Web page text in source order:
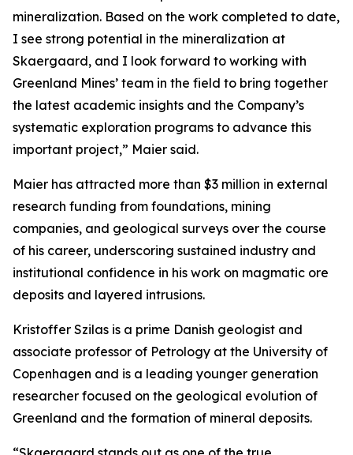
mineralization. Based on the work completed to date,
I see strong potential in the mineralization at
Skaergaard, and I look forward to working with
Greenland Mines’ team in the field to bring together
the latest academic insights and the Company’s
systematic exploration programs to advance this
important project,” Maier said.
Maier has attracted more than $3 million in external
research funding from foundations, mining
companies, and geological surveys over the course
of his career, underscoring sustained industry and
institutional confidence in his work on magmatic ore
deposits and layered intrusions.
Kristoffer Szilas is a prime Danish geologist and
associate professor of Petrology at the University of
Copenhagen and is a leading younger generation
researcher focused on the geological evolution of
Greenland and the formation of mineral deposits.